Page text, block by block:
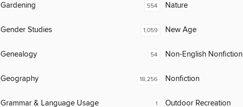
Gardening
Gender Studies
Genealogy
Geography
Grammar & Language Usage
554 Nature
1,059 New Age
54 Non-English Nonfiction
18,256 Nonfiction
1 Outdoor Recreation